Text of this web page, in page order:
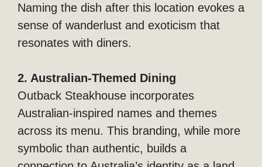
Naming the dish after this location evokes a
sense of wanderlust and exoticism that
resonates with diners.
2. Australian-Themed Dining
Outback Steakhouse incorporates
Australian-inspired names and themes
across its menu. This branding, while more
symbolic than authentic, builds a